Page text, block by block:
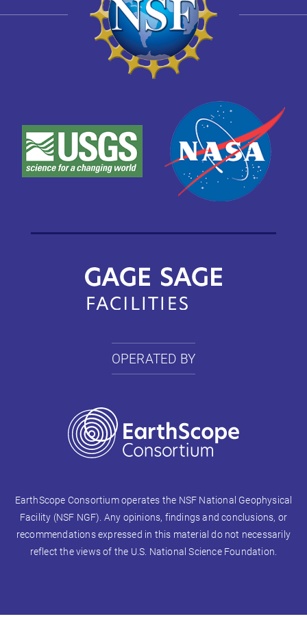
OPERATED BY
EarthScope Consortium operates the NSF National Geophysical
Facility (NSF NGF). Any opinions, findings and conclusions, or
recommendations expressed in this material do not necessarily
reflect the views of the U.S. National Science Foundation.